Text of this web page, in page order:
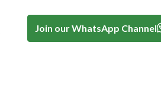
Join our WhatsApp Channel